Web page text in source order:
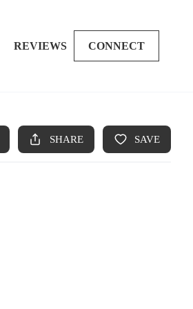
REVIEWS CONNECT